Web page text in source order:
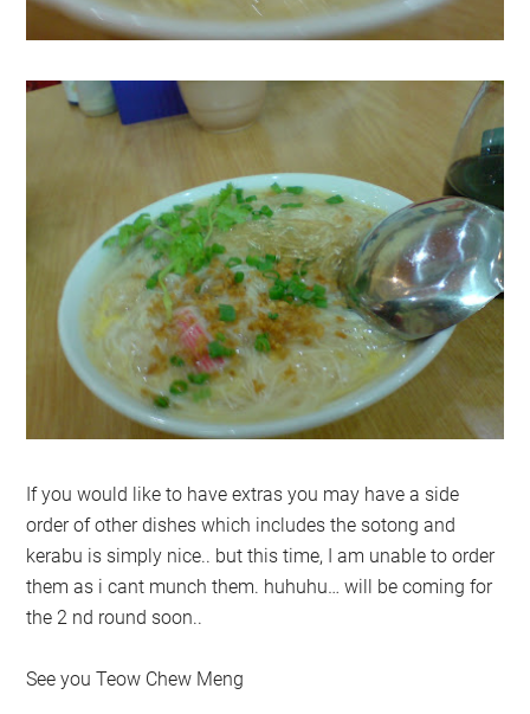
If you would like to have extras you may have a side
order of other dishes which includes the sotong and
kerabu is simply nice.. but this time, I am unable to order
them as i cant munch them. huhuhu… will be coming for
the 2 nd round soon..
See you Teow Chew Meng